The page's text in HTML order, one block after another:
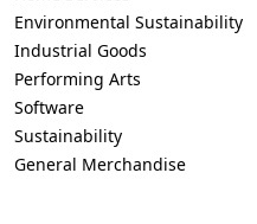
Environmental Sustainability
Industrial Goods
Performing Arts
Software
Sustainability
General Merchandise